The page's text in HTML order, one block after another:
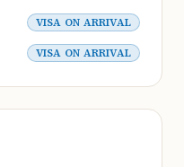
VISA ON ARRIVAL
VISA ON ARRIVAL